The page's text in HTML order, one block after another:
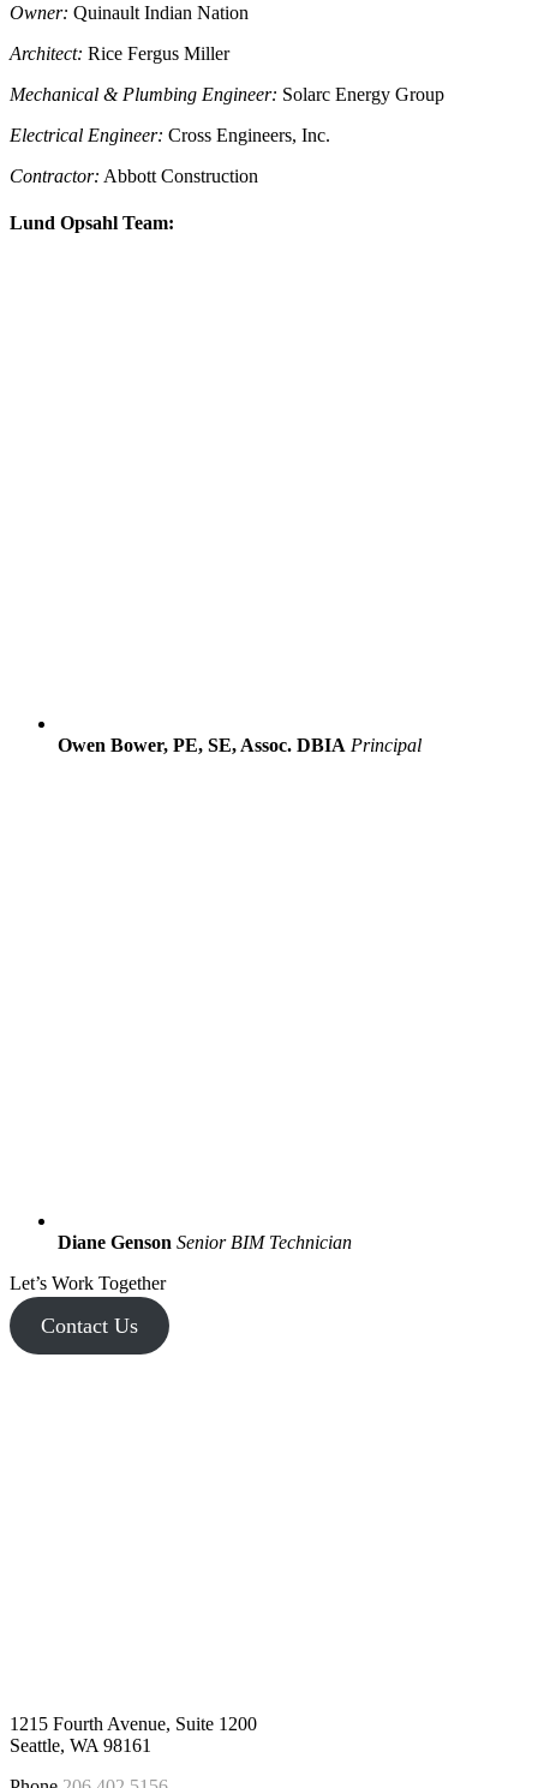
Owner: Quinault Indian Nation
Architect: Rice Fergus Miller
Mechanical & Plumbing Engineer: Solarc Energy Group
Electrical Engineer: Cross Engineers, Inc.
Contractor: Abbott Construction
Lund Opsahl Team:
Owen Bower, PE, SE, Assoc. DBIA Principal
Diane Genson Senior BIM Technician
Let’s Work Together
Contact Us
1215 Fourth Avenue, Suite 1200
Seattle, WA 98161